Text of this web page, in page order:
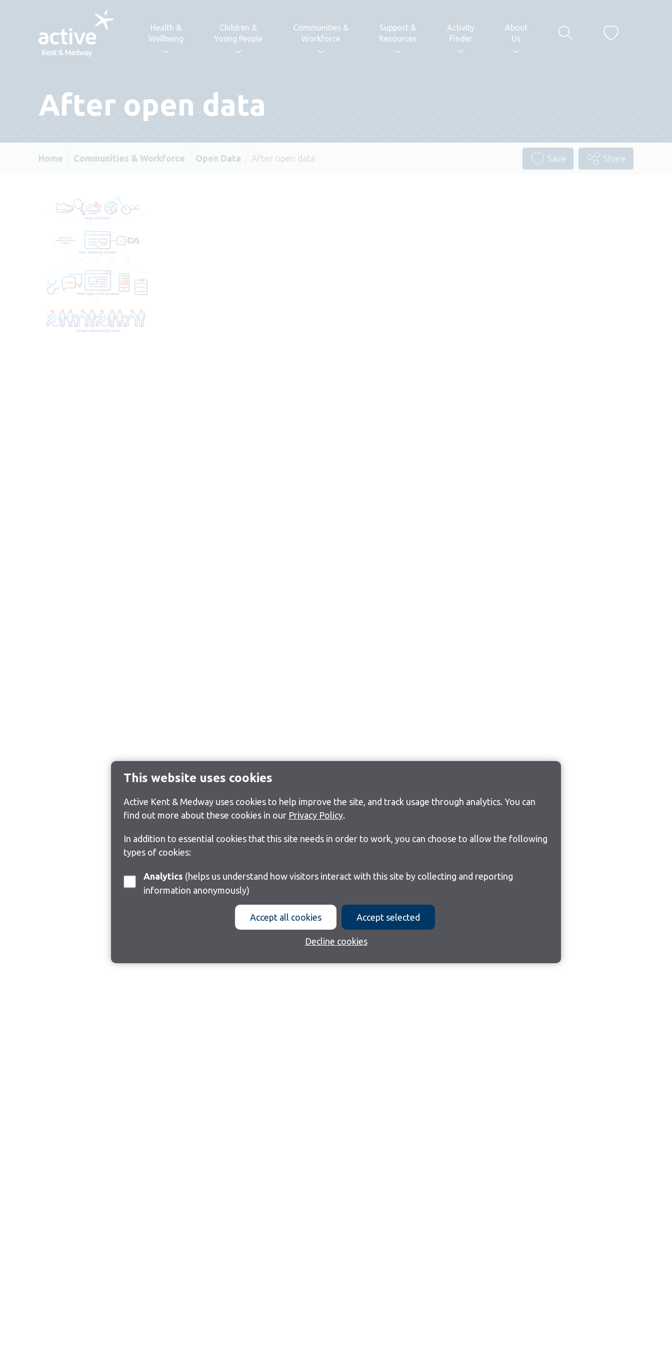
This website uses cookies
Active Kent & Medway uses cookies to help improve the site, and track usage through analytics. You can
find out more about these cookies in our Privacy Policy.
In addition to essential cookies that this site needs in order to work, you can choose to allow the following
types of cookies:
Analytics
information anonymously)
Accept all cookies Accept selected
Decline cookies
Health &
Wellbeing
Children &
Young People
Communities &
Workforce
Support &
Resources
Activity
Finder
About
Us
After open data
Home Communities & Workforce Open Data After open data Save Share